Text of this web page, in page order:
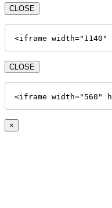
CLOSE
<iframe
CLOSE
<iframe width="560"
×